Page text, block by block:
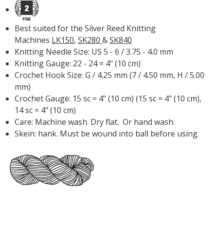
Best suited for the Silver Reed Knitting
Machines LK150,SK280&SK840
Knitting Needle Size: US 5 - 6 / 3.75 - 4.0 mm
Knitting Gauge: 22 - 24 = 4" (10 cm)
Crochet Hook Size: G / 4.25 mm (7 / 4.50 mm, H / 5.00
mm)
Crochet Gauge: 15 sc = 4" (10 cm) (15 sc = 4" (10 cm),
14 sc = 4" (10 cm)
Care: Machine wash. Dry flat. Or hand wash.
Skein: hank. Must be wound into ball before using.